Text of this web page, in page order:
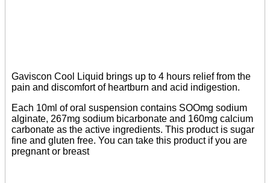
Gaviscon Cool Liquid brings up to 4 hours relief from the
pain and discomfort of heartburn and acid indigestion.
Each 10ml of oral suspension contains SOOmg sodium
alginate, 267mg sodium bicarbonate and 160mg calcium
carbonate as the active ingredients. This product is sugar
fine and gluten free. You can take this product if you are
pregnant or breast